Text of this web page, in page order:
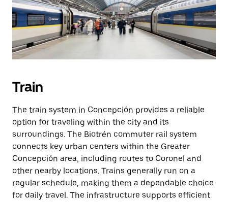
Train
The train system in Concepción provides a reliable
option for traveling within the city and its
surroundings. The Biotrén commuter rail system
connects key urban centers within the Greater
Concepción area, including routes to Coronel and
other nearby locations. Trains generally run on a
regular schedule, making them a dependable choice
for daily travel. The infrastructure supports efficient